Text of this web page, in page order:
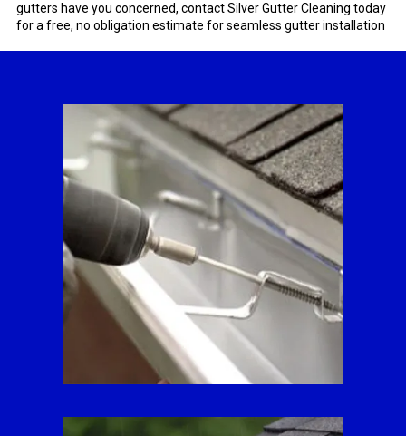
gutters have you concerned, contact Silver Gutter Cleaning today
for a free, no obligation estimate for seamless gutter installation